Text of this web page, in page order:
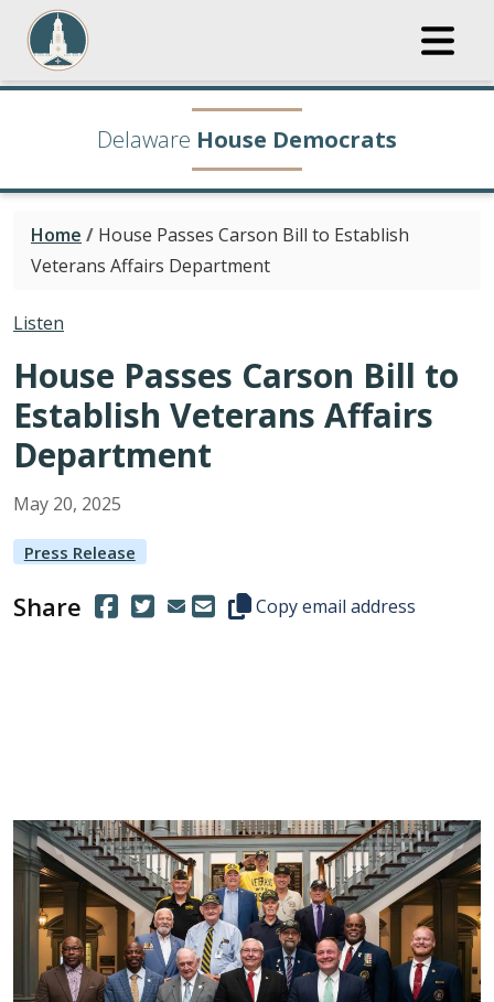
Delaware House Democrats
Home / House Passes Carson Bill to Establish
Veterans Affairs Department
Listen
House Passes Carson Bill to
Establish Veterans Affairs
Department
May 20, 2025
Press Release
Share (Opens in a new window.)
(Opens in a new window.)
Copy this representative's
Copy email address